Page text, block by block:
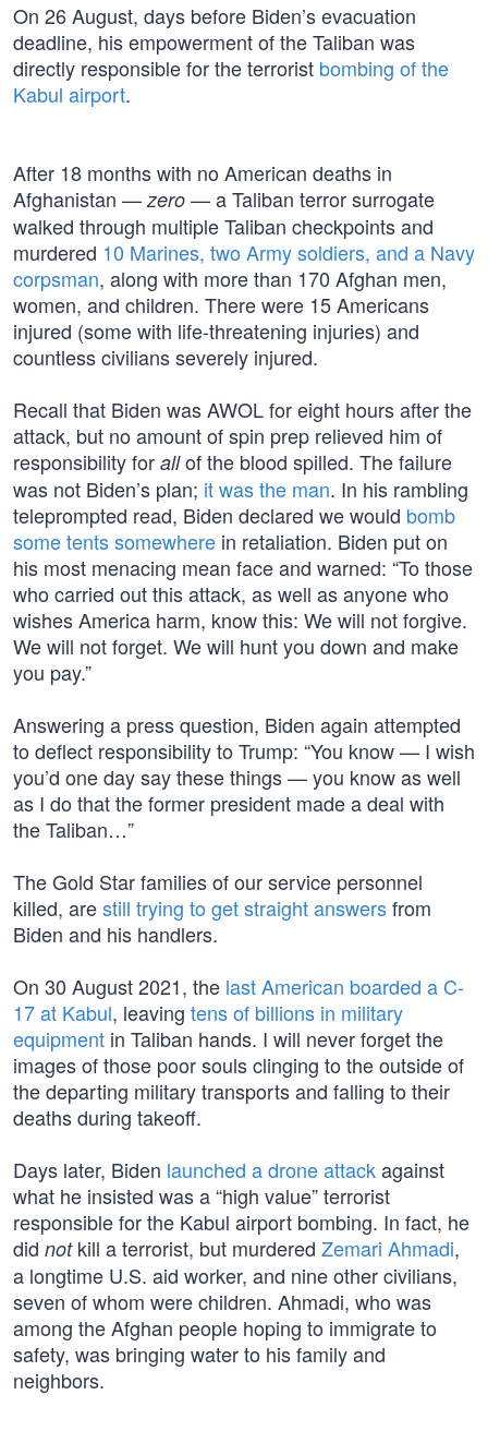
On 26 August, days before Biden’s evacuation
deadline, his empowerment of the Taliban was
directly responsible for the terrorist bombing of the
Kabul airport.
After 18 months with no American deaths in
Afghanistan — zero — a Taliban terror surrogate
walked through multiple Taliban checkpoints and
murdered 10 Marines, two Army soldiers, and a Navy
corpsman, along with more than 170 Afghan men,
women, and children. There were 15 Americans
injured (some with life-threatening injuries) and
countless civilians severely injured.
Recall that Biden was AWOL for eight hours after the
attack, but no amount of spin prep relieved him of
responsibility for allof the blood spilled. The failure
was not Biden’s plan; it was the man. In his rambling
teleprompted read, Biden declared we would bomb
some tents somewhere in retaliation. Biden put on
his most menacing mean face and warned: “To those
who carried out this attack, as well as anyone who
wishes America harm, know this: We will not forgive.
We will not forget. We will hunt you down and make
you pay.”
Answering a press question, Biden again attempted
to deflect responsibility to Trump: “You know — I wish
you’d one day say these things — you know as well
as I do that the former president made a deal with
the Taliban…”
The Gold Star families of our service personnel
killed, arestill trying to get straight answersfrom
Biden and his handlers.
On 30 August 2021, the last American boarded a C-
17 at Kabul, leaving tens of billions in military
equipment in Taliban hands. I will never forget the
images of those poor souls clinging to the outside of
the departing military transports and falling to their
deaths during takeoff.
Days later, Biden launched a drone attackagainst
what he insisted was a “high value” terrorist
responsible for the Kabul airport bombing. In fact, he
did notkill a terrorist, but murdered Zemari Ahmadi,
a longtime U.S. aid worker, and nine other civilians,
seven of whom were children. Ahmadi, who was
among the Afghan people hoping to immigrate to
safety, was bringing water to his family and
neighbors.